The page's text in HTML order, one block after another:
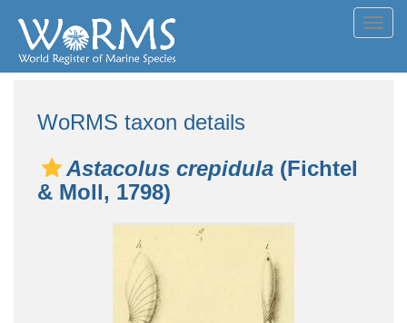
WoRMS taxon details
Astacolus crepidula (Fichtel
& Moll, 1798)